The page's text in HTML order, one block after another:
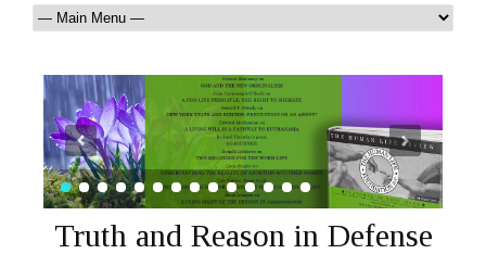
Truth and Reason in Defense